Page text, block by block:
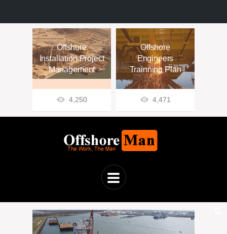
Offshore
Installation Project
Management
4,250
Offshore
Engineers
Trainning Plan
4,471